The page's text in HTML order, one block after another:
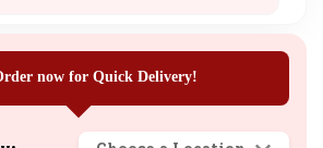
now for Quick Delivery!